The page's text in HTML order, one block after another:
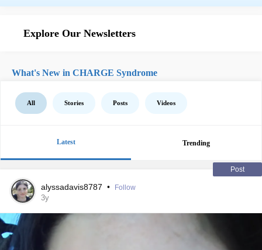
Explore Our Newsletters
What's New in CHARGE Syndrome
All Stories Posts Videos
Latest Trending
Post
alyssadavis8787 • Follow
3y